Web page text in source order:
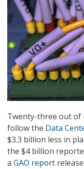
Twenty-three out of
follow the Data
$3.3 billion less in
the $4 billion
a GAO report